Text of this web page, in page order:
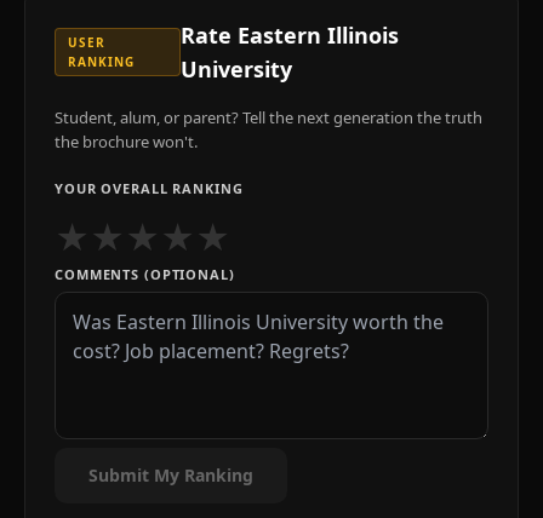
USER
RANKING
Rate Eastern Illinois
University
Student, alum, or parent? Tell the next generation the truth
the brochure won't.
YOUR OVERALL RANKING
★★★★★
COMMENTS (OPTIONAL)
Submit My Ranking